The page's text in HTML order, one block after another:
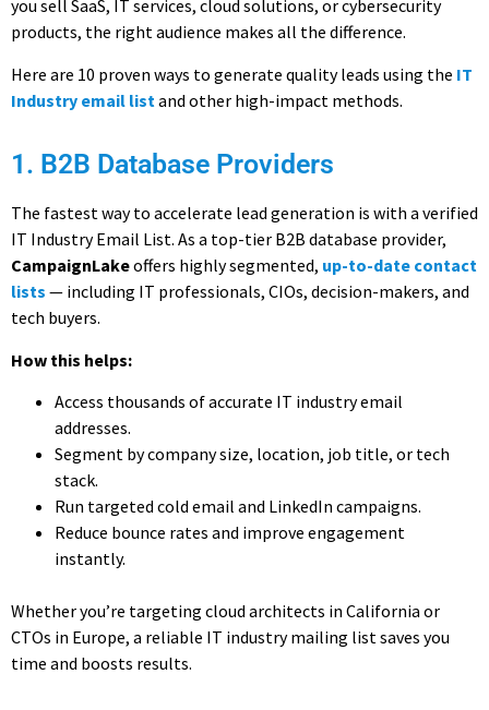
you sell SaaS, IT services, cloud solutions, or cybersecurity
products, the right audience makes all the difference.
Here are 10 proven ways to generate quality leads using the IT
Industry email list and other high-impact methods.
1. B2B Database Providers
The fastest way to accelerate lead generation is with a verified
IT Industry Email List. As a top-tier B2B database provider,
CampaignLakeoffers highly segmented, up-to-date contact
lists — including IT professionals, CIOs, decision-makers, and
tech buyers.
How this helps:
Access thousands of accurate IT industry email
addresses.
Segment by company size, location, job title, or tech
stack.
Run targeted cold email and LinkedIn campaigns.
Reduce bounce rates and improve engagement
instantly.
Whether you’re targeting cloud architects in California or
CTOs in Europe, a reliable IT industry mailing list saves you
time and boosts results.